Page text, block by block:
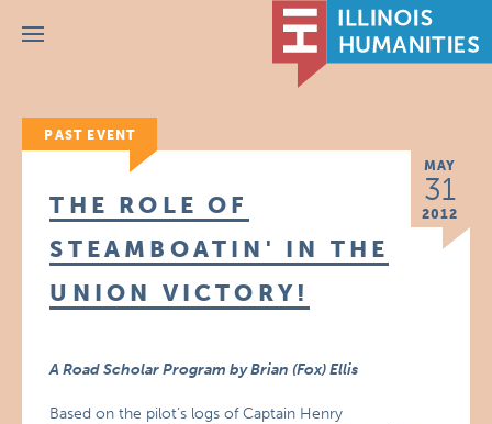
Menu
PAST EVENT
MAY
31
2012
THE ROLE OF
STEAMBOATIN' IN THE
UNION VICTORY!
A Road Scholar Program by Brian (Fox) Ellis
Based on the pilot’s logs of Captain Henry